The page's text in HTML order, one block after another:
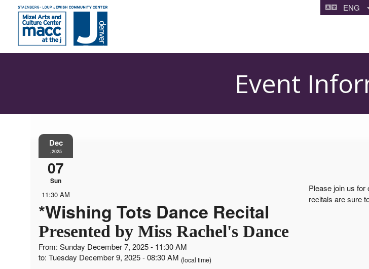
ENG
Event
Dec
,2025
07
Sun
11:30 AM
*Wishing Tots Dance Recital
Presented by Miss Rachel's Dance
From: Sunday December 7, 2025 - 11:30 AM
to: Tuesday December 9, 2025 - 08:30 AM (local time)
Please join us for
recitals are sure